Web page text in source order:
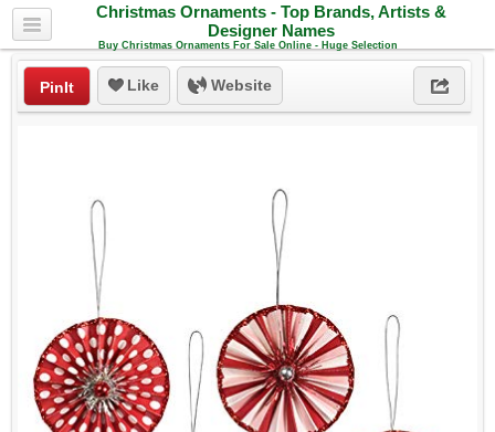
Christmas Ornaments - Top Brands, Artists &
Designer Names
Buy Christmas Ornaments For Sale Online - Huge Selection
PinIt Like Website